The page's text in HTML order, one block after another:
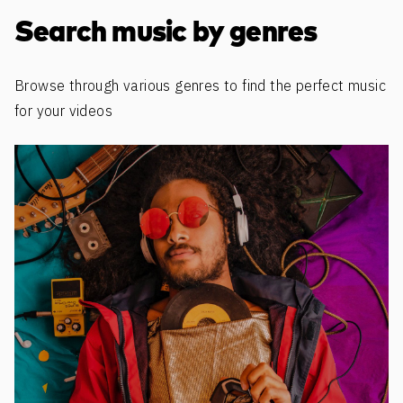
Discover more content
Search music by genres
Browse through various genres to find the perfect music
for your videos